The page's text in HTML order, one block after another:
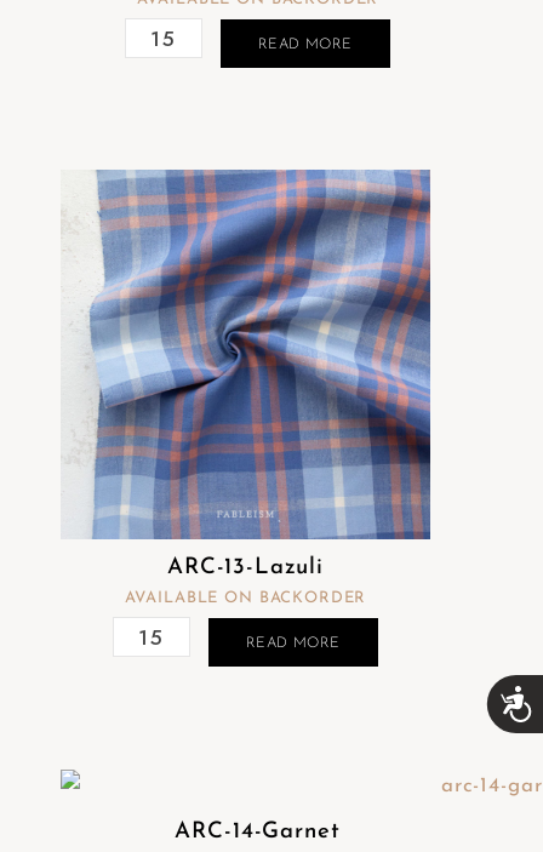
A
c
s
READ MORE
ARC-13-Lazuli
AVAILABLE ON BACKORDER
READ MORE
ARC-14-Garnet